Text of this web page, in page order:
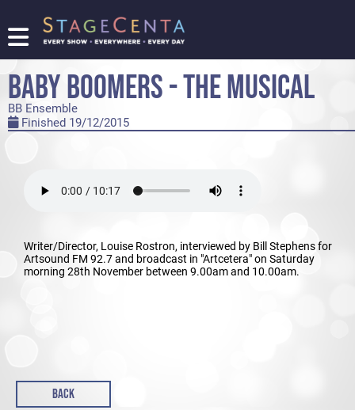
FIND
A
SHOW
PROMOTE
YOUR
LOGIN/REGISTER
BABY BOOMERS - THE MUSICAL
BB Ensemble
Finished 19/12/2015
Writer/Director, Louise Rostron, interviewed by Bill Stephens for
Artsound FM 92.7 and broadcast in "Artcetera" on Saturday
morning 28th November between 9.00am and 10.00am.
BACK